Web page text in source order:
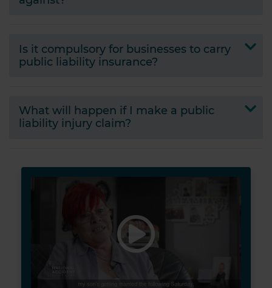
Is it compulsory for businesses to carry
public liability insurance?
What will happen if I make a public
liability injury claim?